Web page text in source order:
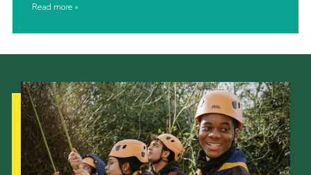
Read more